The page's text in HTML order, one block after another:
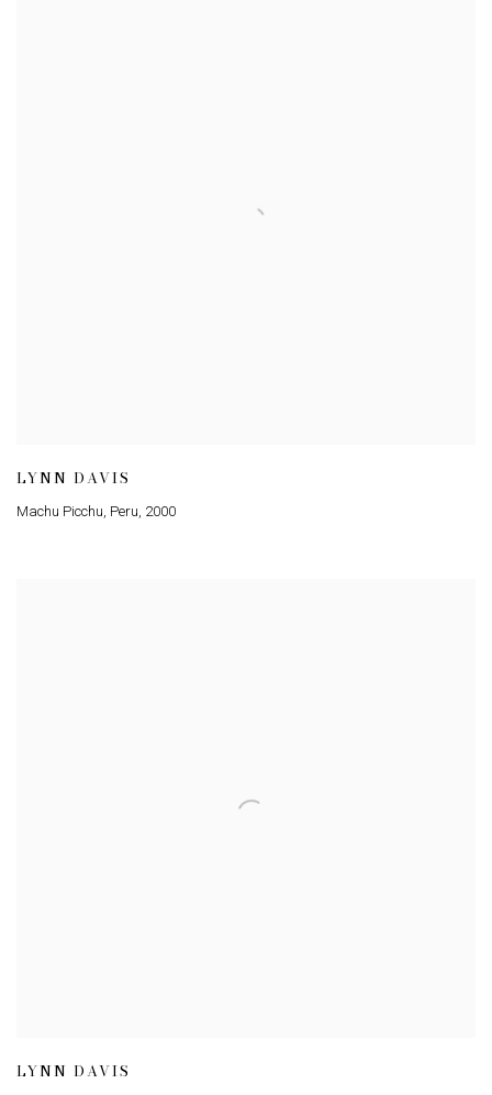
LYNN DAVIS
Machu Picchu, Peru 2000
LYNN DAVIS